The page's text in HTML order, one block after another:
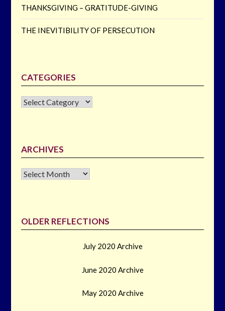
THANKSGIVING – GRATITUDE-GIVING
THE INEVITIBILITY OF PERSECUTION
CATEGORIES
CATEGORIES
ARCHIVES
Archives
OLDER REFLECTIONS
July 2020 Archive
June 2020 Archive
May 2020 Archive